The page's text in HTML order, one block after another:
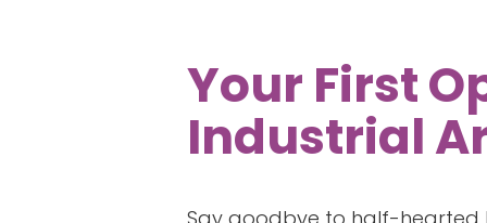
Your First
Industrial